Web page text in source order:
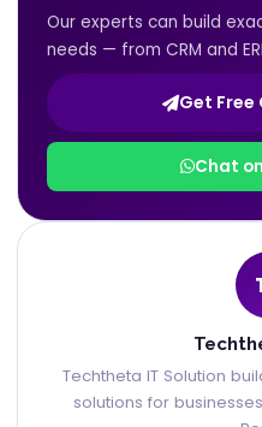
Our experts can build
needs — from CRM and
Get
Chat
Techtheta IT Solution
solutions for